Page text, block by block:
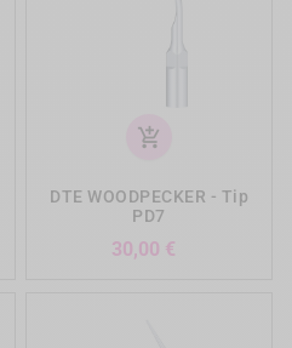
add_shopping_cart
DTE WOODPECKER - Tip
PD7
30,00 €